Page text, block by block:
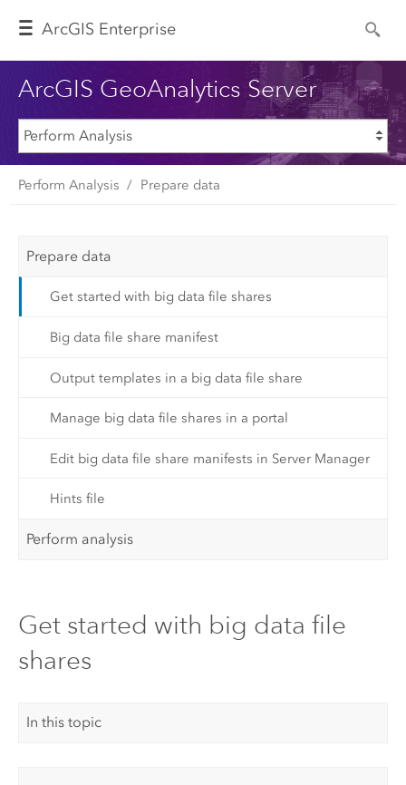
ArcGIS Enterprise
ArcGIS GeoAnalytics Server
Perform Analysis Prepare data
Prepare data
Get started with big data file shares
Big data file share manifest
Output templates in a big data file share
Manage big data file shares in a portal
Edit big data file share manifests in Server Manager
Hints file
Perform analysis
Get started with big data file
shares
In this topic